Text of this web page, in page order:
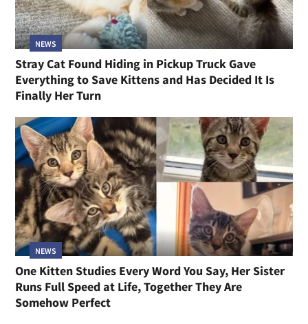
NEWS
Stray Cat Found Hiding in Pickup Truck Gave
Everything to Save Kittens and Has Decided It Is
Finally Her Turn
NEWS
One Kitten Studies Every Word You Say, Her Sister
Runs Full Speed at Life, Together They Are
Somehow Perfect